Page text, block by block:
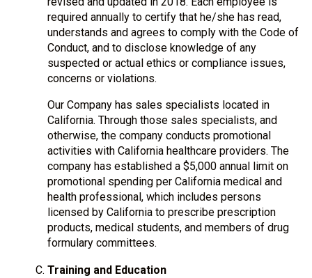
required annually to certify that he/she has read,
understands and agrees to comply with the Code of
Conduct, and to disclose knowledge of any
suspected or actual ethics or compliance issues,
concerns or violations.
Our Company has sales specialists located in
California. Through those sales specialists, and
otherwise, the company conducts promotional
activities with California healthcare providers. The
company has established a $5,000 annual limit on
promotional spending per California medical and
health professional, which includes persons
licensed by California to prescribe prescription
products, medical students, and members of drug
formulary committees.
Training and Education